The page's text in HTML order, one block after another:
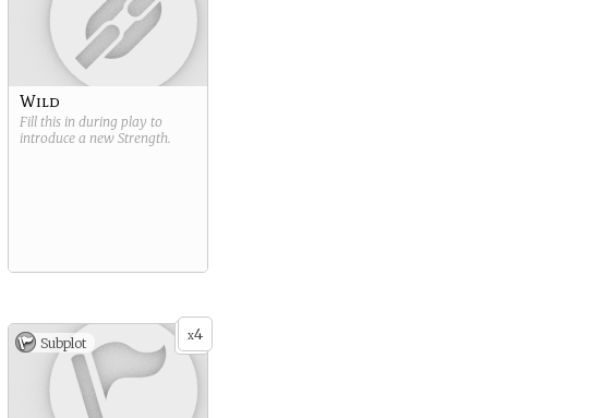
Wild
Fill this in during play to
introduce a new Strength.
x4
Subplot